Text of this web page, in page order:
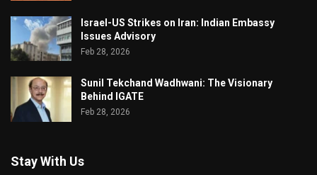
Israel-US Strikes on Iran: Indian Embassy
Issues Advisory
Feb 28, 2026
Sunil Tekchand Wadhwani: The Visionary
Behind IGATE
Feb 28, 2026
Stay With Us